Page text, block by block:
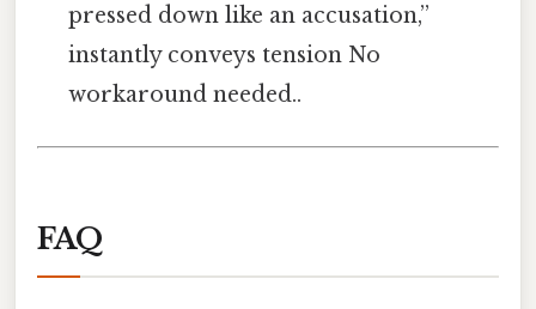
pressed down like an accusation,”
instantly conveys tension No
workaround needed..
FAQ